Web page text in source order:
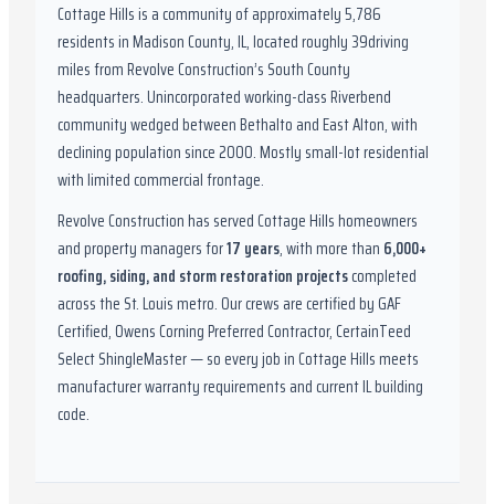
Cottage Hillsis a community of approximately5,786
residents inMadison County, IL,located roughly39driving
miles from Revolve Construction’s South County
headquarters.Unincorporated working-class Riverbend
community wedged between Bethalto and East Alton, with
declining population since 2000. Mostly small-lot residential
with limited commercial frontage.
Revolve Construction has servedCottage Hillshomeowners
and property managers for17 years, with more than 6,000+
roofing, siding, and storm restoration projectscompleted
across the St. Louis metro. Our crews are certified byGAF
Certified, Owens Corning Preferred Contractor, CertainTeed
Select ShingleMaster— so every job inCottage Hillsmeets
manufacturer warranty requirements and currentILbuilding
code.